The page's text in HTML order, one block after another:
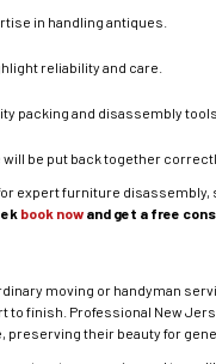
in handling antiques.
reliability and care.
packing and disassembly tools.
be put back together
expert furniture
book now and get a free
moving or handyman
to finish. Professional New
their beauty for